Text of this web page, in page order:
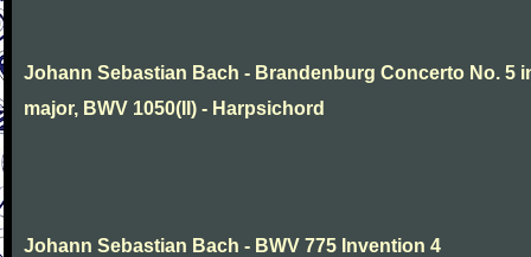
Johann Sebastian Bach - Brandenburg Concerto No. 5
major, BWV 1050(II) - Harpsichord
Johann Sebastian Bach - BWV 775 Invention 4